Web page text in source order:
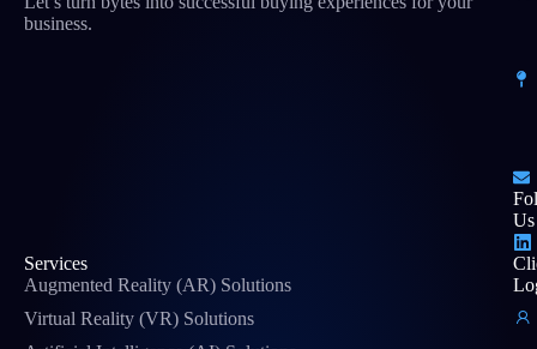
business.
Us
Services
Augmented Reality (AR) Solutions
Virtual Reality (VR) Solutions